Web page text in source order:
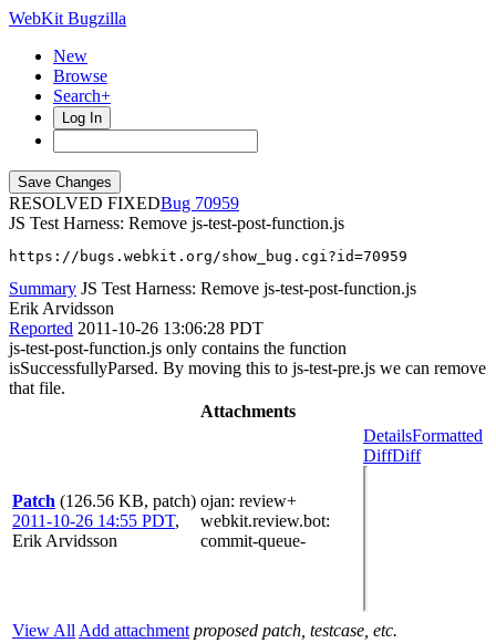
WebKit Bugzilla
New
Browse
Search+
Log In
RESOLVED FIXED
70959
JS Test Harness: Remove js-test-post-function.js
https://bugs.webkit.org/show_bug.cgi?id=70959
Summary JS Test Harness: Remove js-test-post-function.js
Erik Arvidsson
Reported 2011-10-26 13:06:28 PDT
js-test-post-function.js only contains the function
isSuccessfullyParsed. By moving this to js-test-pre.js we can remove
that file.
Attachments
Patch (126.56 KB, patch)
2011-10-26 14:55 PDT,
Erik Arvidsson
ojan: review+
webkit.review.bot:
commit-queue-
DetailsFormatted
DiffDiff
View All Add attachment proposed patch, testcase, etc.